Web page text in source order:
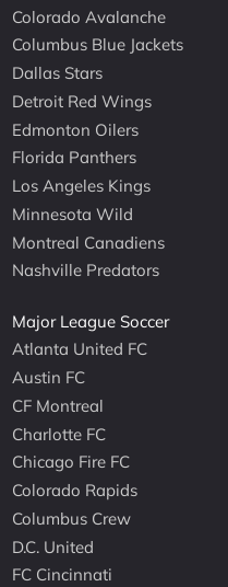
Colorado Avalanche
Columbus Blue Jackets
Dallas Stars
Detroit Red Wings
Edmonton Oilers
Florida Panthers
Los Angeles Kings
Minnesota Wild
Montreal Canadiens
Nashville Predators
Major League Soccer
Atlanta United FC
Austin FC
CF Montreal
Charlotte FC
Chicago Fire FC
Colorado Rapids
Columbus Crew
D.C. United
FC Cincinnati